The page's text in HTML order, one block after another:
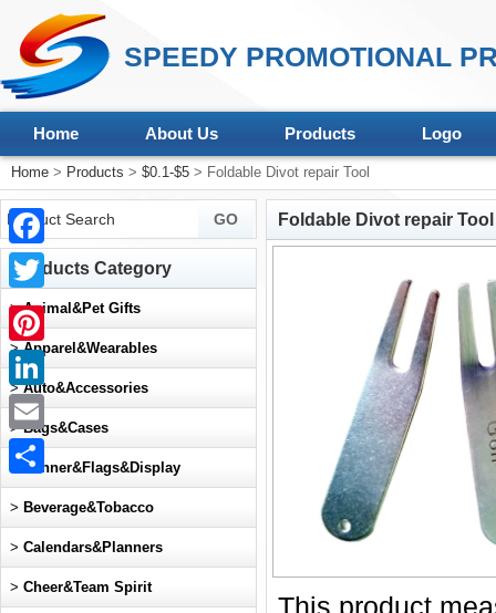
SPEEDY PROMOTIONAL
Home About Us Products Logo
Home > Products > $0.1-$5 > Foldable Divot repair Tool
Foldable Divot repair Tool
This product
Products Category
>Animal&Pet Gifts
>Apparel&Wearables
>Auto&Accessories
>Bags&Cases
Banner&Flags&Display
> Beverage&Tobacco
> Calendars&Planners
> Cheer&Team Spirit
Facebook
Twitter
Pinterest
LinkedIn
Email
Share